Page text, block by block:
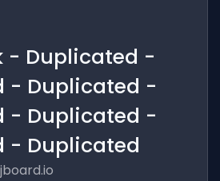
- Duplicated -
- Duplicated -
- Duplicated -
- Duplicated